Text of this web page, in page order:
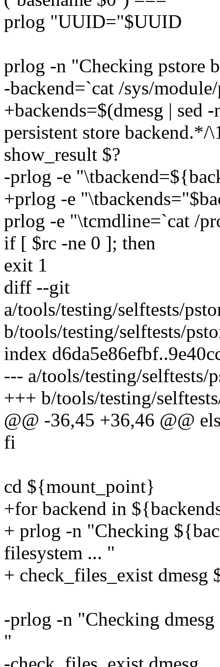
prlog "UUID="$UUID
prlog -n "Checking pstore
-backend=`cat /sys/
+backends=$(dmesg | sed
persistent store backend.*/
show_result $?
-prlog -e
+prlog -e
prlog -e "\tcmdline=`cat /
if [ $rc -ne 0 ]; then
exit 1
diff --git
a/tools/testing/selftests/
b/tools/testing/selftests/
index
--- a/tools/testing/selftests/
+++ b/tools/testing/
@@ -36,45 +36,46 @@
fi
cd ${mount_point}
+for backend in
+ prlog -n "Checking
filesystem ... "
+ check_files_exist dmesg
-prlog -n "Checking
"